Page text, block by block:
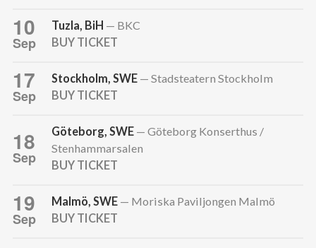
10
Sep
Tuzla, BiH — BKC
BUY TICKET
17
Sep
Stockholm, SWE— Stadsteatern Stockholm
BUY TICKET
18
Sep
Göteborg, SWE— Göteborg Konserthus /
Stenhammarsalen
BUY TICKET
19
Sep
Malmö, SWE— Moriska Paviljongen Malmö
BUY TICKET